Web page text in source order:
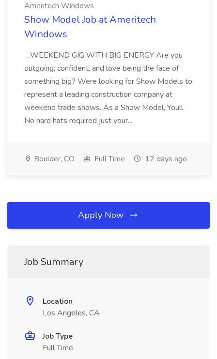
Ameritech Windows
Show Model Job at Ameritech
Windows
...WEEKEND GIG WITH BIG ENERGY Are you
outgoing, confident, and love being the face of
something big? Were looking for Show Models to
represent a leading construction company at
weekend trade shows. As a Show Model, Youll
No hard hats required just your...
Boulder, CO Full Time 12 days ago
Apply Now
Job Summary
Location
Los Angeles, CA
Job Type
Full Time